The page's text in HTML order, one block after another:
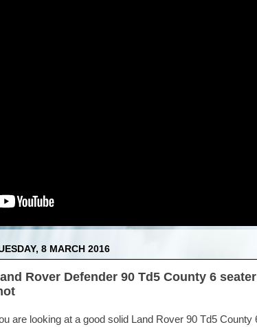
8 MARCH 2016
Rover Defender 90 Td5 County 6
are looking at a good solid Land Rover 90 Td5